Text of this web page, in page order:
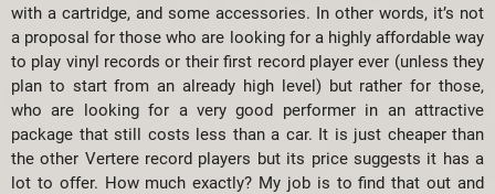
with a cartridge, and some accessories. In other words, it’s not
a proposal for those who are looking for a highly affordable way
to play vinyl records or their first record player ever (unless they
plan to start from an already high level) but rather for those,
who are looking for a very good performer in an attractive
package that still costs less than a car. It is just cheaper than
the other Vertere record players but its price suggests it has a
lot to offer. How much exactly? My job is to find that out and